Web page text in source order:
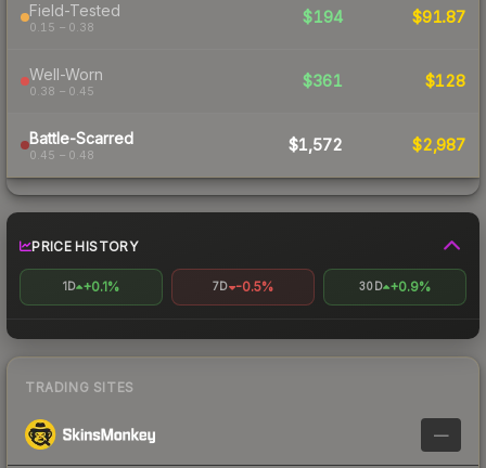
Field-Tested
0.15 – 0.38
$194 $91.87
Well-Worn
0.38 – 0.45
$361 $128
Battle-Scarred
0.45 – 0.48
$1,572 $2,987
PRICE HISTORY
1D +0.1% 7D -0.5% 30D +0.9%
TRADING SITES
—